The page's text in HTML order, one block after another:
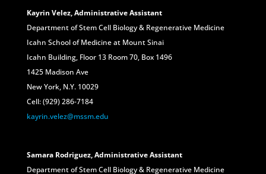
Kayrin Velez, Administrative Assistant
Department of Stem Cell Biology & Regenerative Medicine
Icahn School of Medicine at Mount Sinai
Icahn Building, Floor 13 Room 70, Box 1496
1425 Madison Ave
New York, N.Y. 10029
Cell: (929) 286-7184
kayrin.velez@mssm.edu
Samara Rodriguez, Administrative Assistant
Department of Stem Cell Biology & Regenerative Medicine